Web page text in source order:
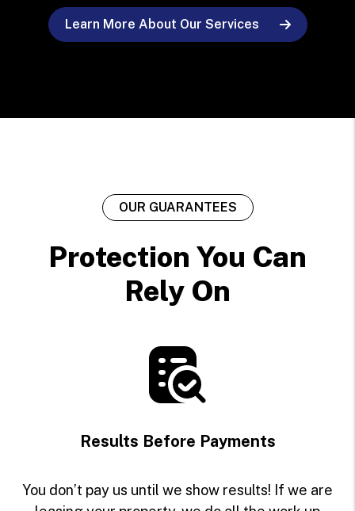
Learn More About Our Services
OUR GUARANTEES
Protection You Can
Rely On
Results Before Payments
You don’t pay us until we show results! If we are